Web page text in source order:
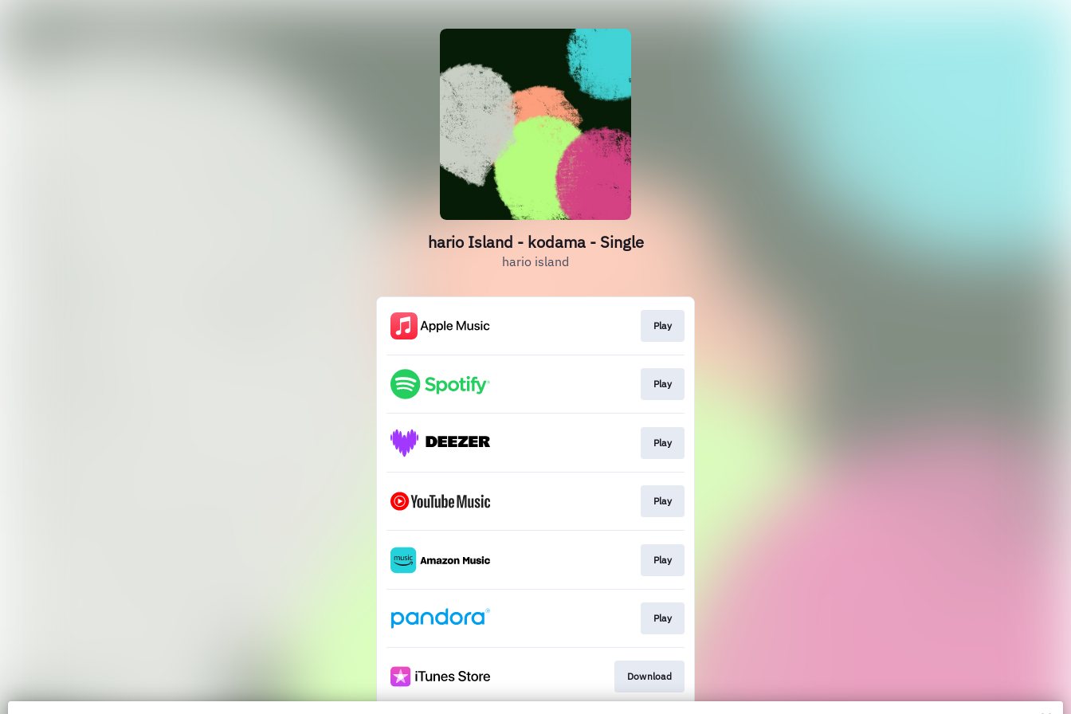
hario Island - kodama - Single
hario island
Play
Play
Play
Play
Play
Play
Download